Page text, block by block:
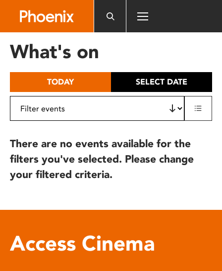
includes
What's on
TODAY SELECT DATE
There are no events available for the
filters you've selected. Please change
your filtered criteria.
Access Cinema